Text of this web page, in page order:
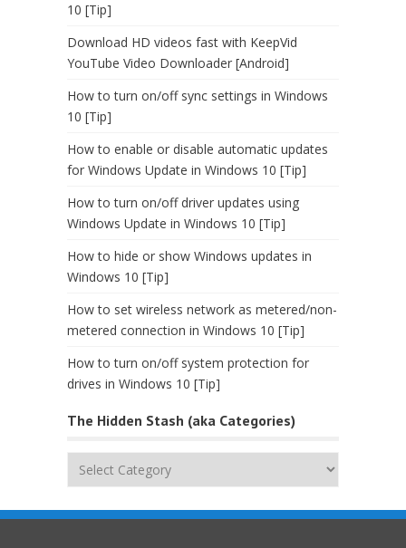
10 [Tip]
Download HD videos fast with KeepVid
YouTube Video Downloader [Android]
How to turn on/off sync settings in Windows
10 [Tip]
How to enable or disable automatic updates
for Windows Update in Windows 10 [Tip]
How to turn on/off driver updates using
Windows Update in Windows 10 [Tip]
How to hide or show Windows updates in
Windows 10 [Tip]
How to set wireless network as metered/non-
metered connection in Windows 10 [Tip]
How to turn on/off system protection for
drives in Windows 10 [Tip]
The Hidden Stash (aka Categories)
The
(aka